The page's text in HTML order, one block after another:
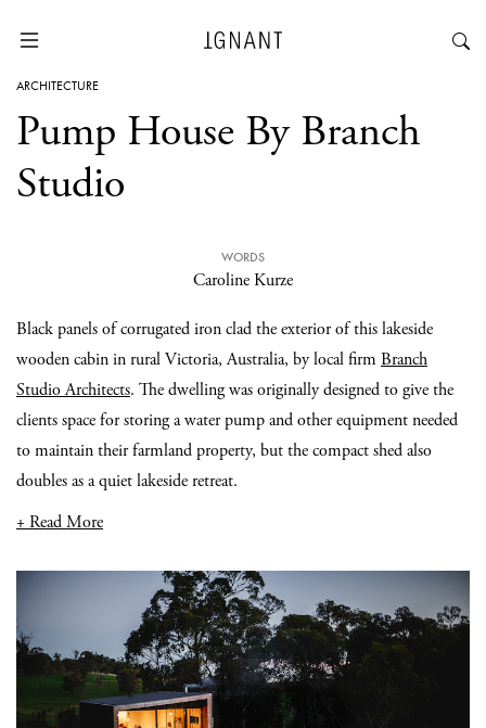
ARCHITECTURE
Pump House By Branch
Studio
WORDS
Caroline Kurze
Black panels of corrugated iron clad the exterior of this lakeside
wooden cabin in rural Victoria, Australia, by local firm Branch
Studio Architects. The dwelling was originally designed to give the
clients space for storing a water pump and other equipment needed
to maintain their farmland property, but the compact shed also
doubles as a quiet lakeside retreat.
+ Read More